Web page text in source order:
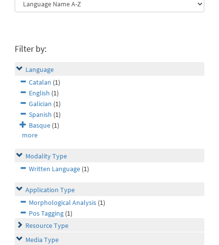
Filter by:
Language
Catalan (1)
English (1)
Galician (1)
Spanish (1)
Basque (1)
more
Modality Type
Written Language (1)
Application Type
Morphological Analysis (1)
Pos Tagging (1)
Resource Type
Media Type